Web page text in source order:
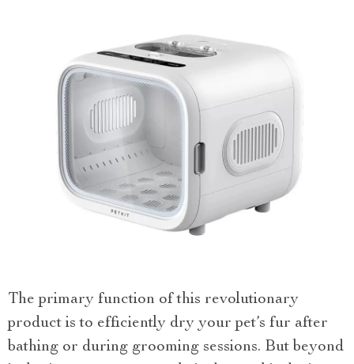
The primary function of this revolutionary
product is to efficiently dry your pet’s fur after
bathing or during grooming sessions. But beyond